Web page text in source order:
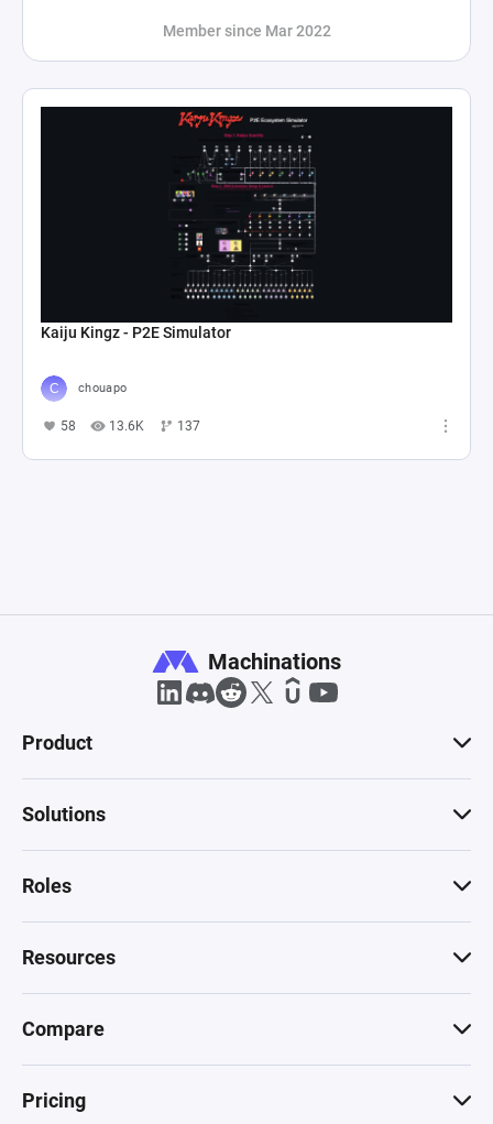
Member since Mar 2022
Kaiju Kingz - P2E Simulator
chouapo
58 13.6K 137
Machinations
Product
Solutions
Roles
Resources
Compare
Pricing